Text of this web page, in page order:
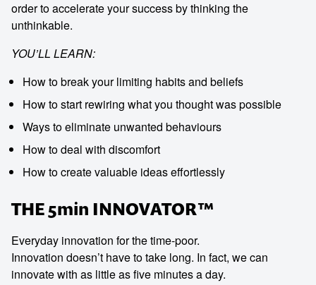
order to accelerate your success by thinking the
unthinkable.
YOU’LL LEARN:
How to break your limiting habits and beliefs
How to start rewiring what you thought was possible
Ways to eliminate unwanted behaviours
How to deal with discomfort
How to create valuable ideas effortlessly
THE 5min INNOVATOR™
Everyday innovation for the time-poor.
Innovation doesn’t have to take long. In fact, we can
innovate with as little as five minutes a day.